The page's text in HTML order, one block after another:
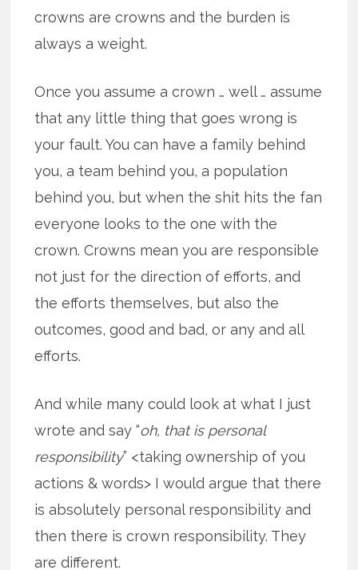
crowns are crowns and the burden is
always a weight.
Once you assume a crown … well … assume
that any little thing that goes wrong is
your fault. You can have a family behind
you, a team behind you, a population
behind you, but when the shit hits the fan
everyone looks to the one with the
crown. Crowns mean you are responsible
not just for the direction of efforts, and
the efforts themselves, but also the
outcomes, good and bad, or any and all
efforts.
And while many could look at what I just
wrote and say “oh, that is personal
responsibility” <taking ownership of you
actions & words> I would argue that there
is absolutely personal responsibility and
then there is crown responsibility. They
are different.